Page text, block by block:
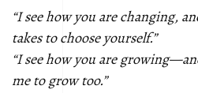
“I see how you are changing,
takes to choose yourself.”
“I see how you are
me to grow too.”